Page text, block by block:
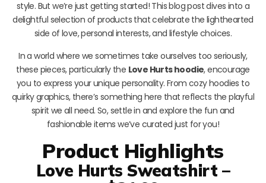
style. But we’re just getting started! This blog post dives into a
delightful selection of products that celebrate the lighthearted
side of love, personal interests, and lifestyle choices.
In a world where we sometimes take ourselves too seriously,
these pieces, particularly the Love Hurts hoodie, encourage
you to express your unique personality. From cozy hoodies to
quirky graphics, there’s something here that reflects the playful
spirit we all need. So, settle in and explore the fun and
fashionable items we’ve curated just for you!
Product Highlights
Love Hurts Sweatshirt –